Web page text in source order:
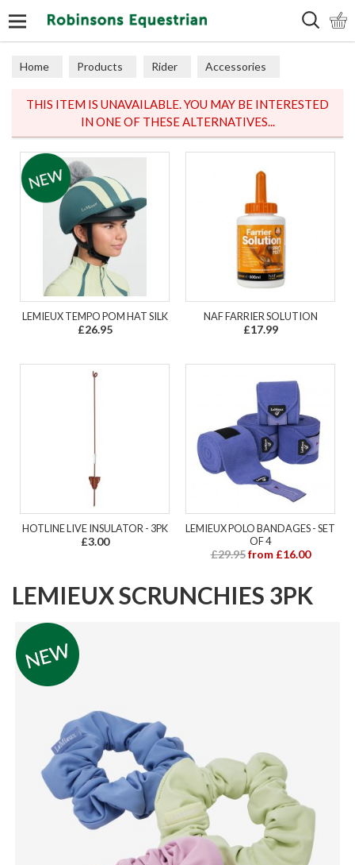
Home Products Rider Accessories
THIS ITEM IS UNAVAILABLE. YOU MAY BE INTERESTED
IN ONE OF THESE ALTERNATIVES...
LEMIEUX TEMPO POM HAT SILK
£26.95
NAF FARRIER SOLUTION
£17.99
HOTLINE LIVE INSULATOR - 3PK
£3.00
LEMIEUX POLO BANDAGES - SET
OF 4
£29.95 from £16.00
LEMIEUX SCRUNCHIES 3PK